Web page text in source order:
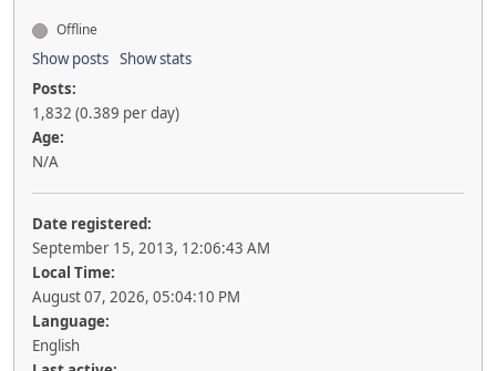
Offline
Show posts Show stats
Posts:
1,832 (0.389 per day)
Age:
N/A
Date registered:
September 15, 2013, 12:06:43 AM
Local Time:
August 07, 2026, 05:04:10 PM
Language:
English